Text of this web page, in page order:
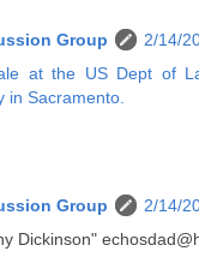
Group
2/14/
at the US Dept of
in Sacramento.
Group
2/14/
Dickinson"